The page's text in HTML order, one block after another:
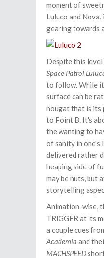
moment of
Luluco and
gearing towards
Despite this level
Space Patrol
to follow. While
surface can be
nougat that is its
to Point B. It's
the wanting to
of sanity in one's
delivered rather
heaping side of
may be nuts, but
storytelling
Animation-wise,
TRIGGER at its
a couple cues
Academia and
MACHSPEED